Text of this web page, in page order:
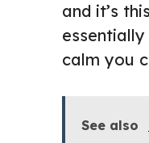
and it’s
calm you
See also